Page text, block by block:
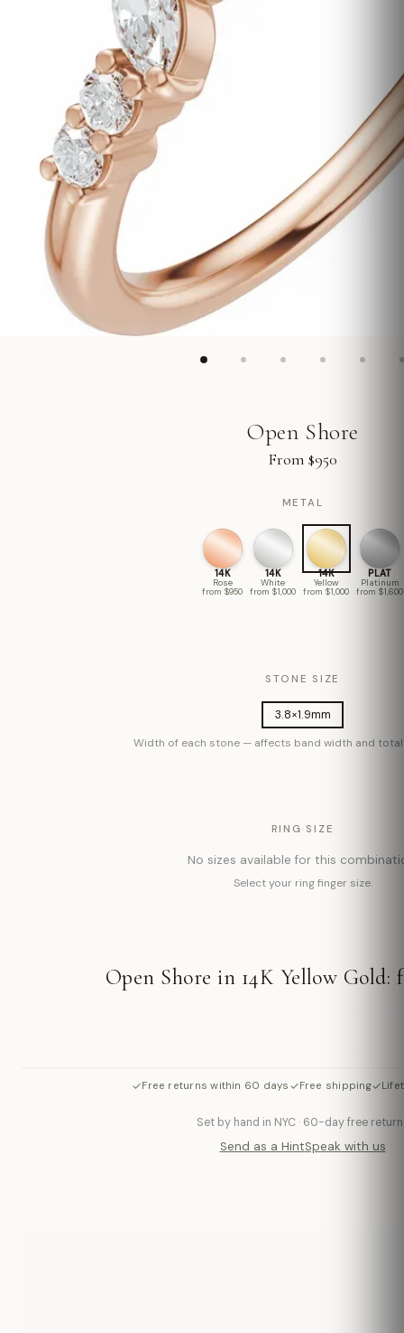
Open Shore
From $950
METAL
14K
Rose
from $950
14K
White
from $1,000
14K
Yellow
from $1,000
PLAT
Platinum
from $1,600
STONE SIZE
3.8×1.9mm
Width of each stone — affects band width and
RING SIZE
No sizes available for this
Select your ring finger size.
Open Shore in 14K Yellow Gold:
✓Free returns within 60 days ✓Free shipping✓
Set by hand in NYC · 60-day free
Send as a HintSpeak with us